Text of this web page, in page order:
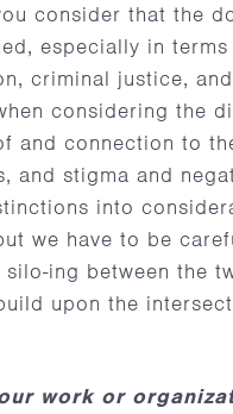
consider that the
especially in
criminal justice,
considering the
and connection to
and stigma and
into
we have to be
ing between the
upon the
work or